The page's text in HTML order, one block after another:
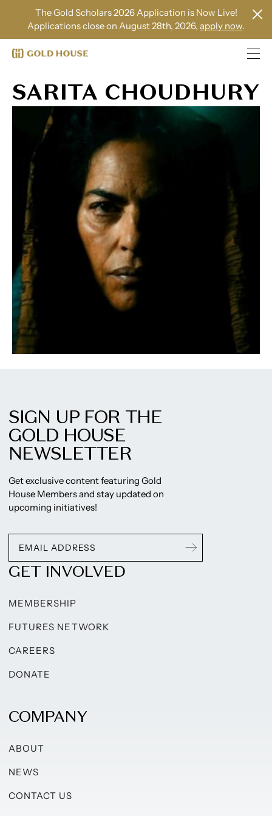
The Gold Scholars 2026 Application is Now Live!
Applications close on August 28th, 2026, apply now.
SARITA CHOUDHURY
SIGN UP FOR THE
GOLD HOUSE
NEWSLETTER
Get exclusive content featuring Gold
House Members and stay updated on
upcoming initiatives!
GET INVOLVED
MEMBERSHIP
FUTURES NETWORK
CAREERS
DONATE
COMPANY
ABOUT
NEWS
CONTACT US